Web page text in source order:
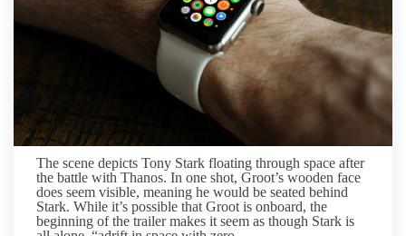
The scene depicts Tony Stark floating through space after
the battle with Thanos. In one shot, Groot’s wooden face
does seem visible, meaning he would be seated behind
Stark. While it’s possible that Groot is onboard, the
beginning of the trailer makes it seem as though Stark is